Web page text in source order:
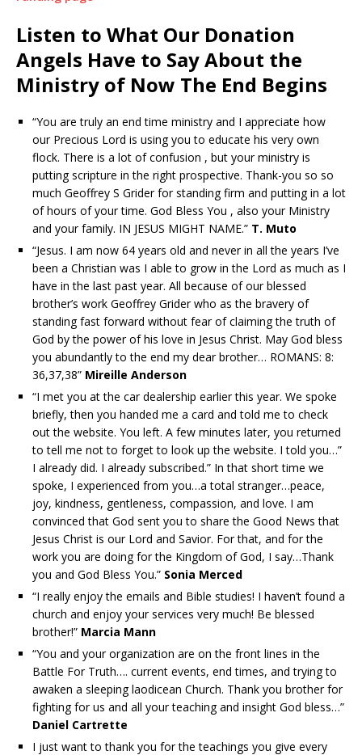
Listen to What Our Donation
Angels Have to Say About the
Ministry of Now The End Begins
“You are truly an end time ministry and I appreciate how
our Precious Lord is using you to educate his very own
flock. There is a lot of confusion , but your ministry is
putting scripture in the right prospective. Thank-you so so
much Geoffrey S Grider for standing firm and putting in a lot
of hours of your time. God Bless You , also your Ministry
and your family. IN JESUS MIGHT NAME.” T. Muto
“Jesus. I am now 64 years old and never in all the years I’ve
been a Christian was I able to grow in the Lord as much as I
have in the last past year. All because of our blessed
brother’s work Geoffrey Grider who as the bravery of
standing fast forward without fear of claiming the truth of
God by the power of his love in Jesus Christ. May God bless
you abundantly to the end my dear brother… ROMANS: 8:
36,37,38” Mireille Anderson
“I met you at the car dealership earlier this year. We spoke
briefly, then you handed me a card and told me to check
out the website. You left. A few minutes later, you returned
to tell me not to forget to look up the website. I told you…”
I already did. I already subscribed.” In that short time we
spoke, I experienced from you…a total stranger…peace,
joy, kindness, gentleness, compassion, and love. I am
convinced that God sent you to share the Good News that
Jesus Christ is our Lord and Savior. For that, and for the
work you are doing for the Kingdom of God, I say…Thank
you and God Bless You.” Sonia Merced
“I really enjoy the emails and Bible studies! I haven’t found a
church and enjoy your services very much! Be blessed
brother!” Marcia Mann
“You and your organization are on the front lines in the
Battle For Truth…. current events, end times, and trying to
awaken a sleeping laodicean Church. Thank you brother for
fighting for us and all your teaching and insight God bless…”
Daniel Cartrette
I just want to thank you for the teachings you give every